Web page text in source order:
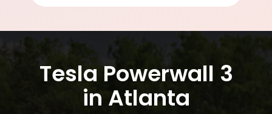
Tesla Powerwall 3
in Atlanta